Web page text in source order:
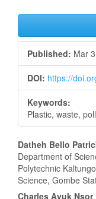
Article
Sidebar
Published: Mar
DOI: https://
Keywords:
Plastic, waste,
Main
Article
Content
Datheh Bello
Department of
Polytechnic
Science, Gombe
Charles Ayuk Nsor